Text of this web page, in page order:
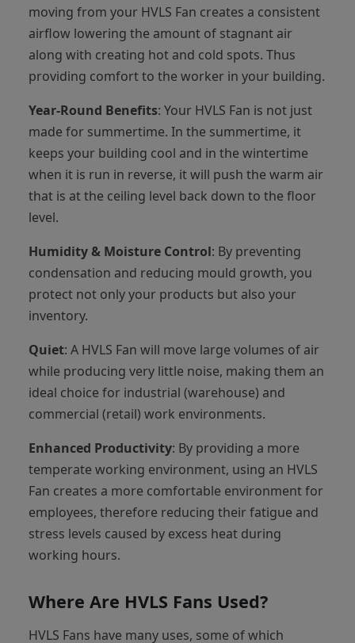
moving from your HVLS Fan creates a consistent
airflow lowering the amount of stagnant air
along with creating hot and cold spots. Thus
providing comfort to the worker in your building.
Year-Round Benefits: Your HVLS Fan is not just
made for summertime. In the summertime, it
keeps your building cool and in the wintertime
when it is run in reverse, it will push the warm air
that is at the ceiling level back down to the floor
level.
Humidity & Moisture Control: By preventing
condensation and reducing mould growth, you
protect not only your products but also your
inventory.
Quiet: A HVLS Fan will move large volumes of air
while producing very little noise, making them an
ideal choice for industrial (warehouse) and
commercial (retail) work environments.
Enhanced Productivity: By providing a more
temperate working environment, using an HVLS
Fan creates a more comfortable environment for
employees, therefore reducing their fatigue and
stress levels caused by excess heat during
working hours.
Where Are HVLS Fans Used?
HVLS Fans have many uses, some of which